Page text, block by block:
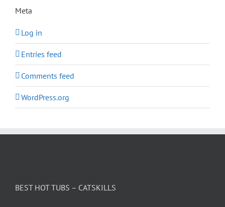
Meta
Log in
Entries feed
Comments feed
WordPress.org
BEST HOT TUBS – CATSKILLS